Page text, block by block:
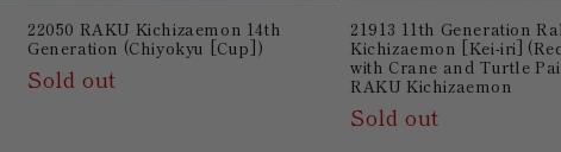
22050 RAKU Kichizaemon 14th
Generation (Chiyokyu [Cup])
Sold out
21913 11th Generation
Kichizaemon [Kei-iri]
with Crane and Turtle
RAKU Kichizaemon
Sold out